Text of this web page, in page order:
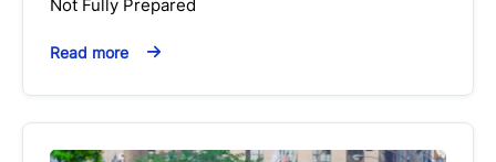
Not Fully Prepared
Read more